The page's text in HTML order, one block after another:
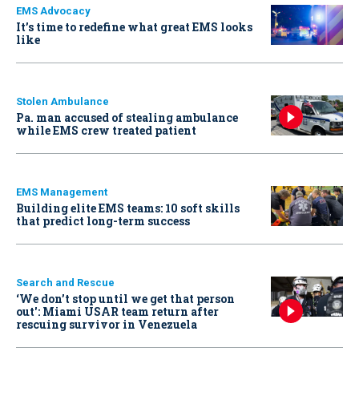
EMS Advocacy
It’s time to redefine what great EMS looks
like
Stolen Ambulance
Pa. man accused of stealing ambulance
while EMS crew treated patient
EMS Management
Building elite EMS teams: 10 soft skills
that predict long-term success
Search and Rescue
‘We don’t stop until we get that person
out': Miami USAR team return after
rescuing survivor in Venezuela